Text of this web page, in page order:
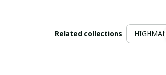
Related collections HIGHMAN